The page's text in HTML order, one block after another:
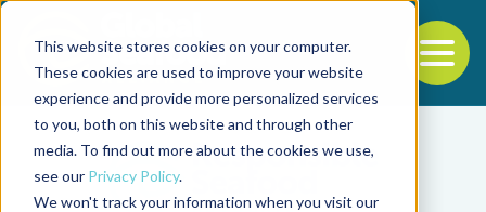
This website stores cookies on your computer.
These cookies are used to improve your website
experience and provide more personalized services
to you, both on this website and through other
media. To find out more about the cookies we use,
see our Privacy Policy.
We won't track your information when you visit our
Back to the start of the nav
Jump to the end of the navigation